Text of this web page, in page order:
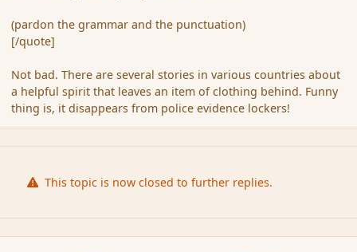
(pardon the grammar and the punctuation)
[/quote]
Not bad. There are several stories in various countries about
a helpful spirit that leaves an item of clothing behind. Funny
thing is, it disappears from police evidence lockers!
This topic is now closed to further replies.